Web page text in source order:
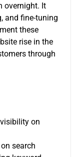
overnight. It
and fine-tuning
these
rise in the
through
on
search